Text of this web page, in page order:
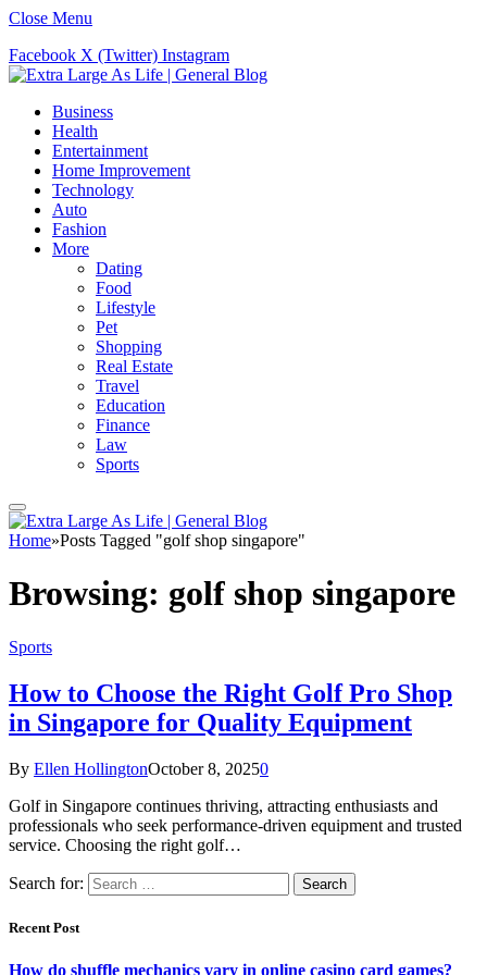
Close Menu
Facebook X (Twitter) Instagram
Business
Health
Entertainment
Home Improvement
Technology
Auto
Fashion
More
Dating
Food
Lifestyle
Pet
Shopping
Real Estate
Travel
Education
Finance
Law
Sports
Home»Posts Tagged "golf shop singapore"
Browsing: golf shop singapore
Sports
How to Choose the Right Golf Pro Shop
in Singapore for Quality Equipment
By Ellen HollingtonOctober 8, 20250
Golf in Singapore continues thriving, attracting enthusiasts and
professionals who seek performance-driven equipment and trusted
service. Choosing the right golf…
Search for:
Recent Post
How do shuffle mechanics vary in online casino card games?